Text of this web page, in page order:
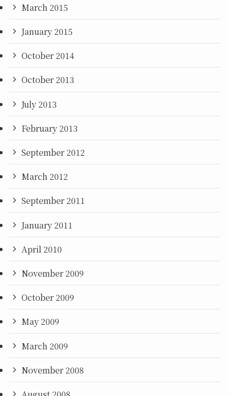
March 2015
January 2015
October 2014
October 2013
July 2013
February 2013
September 2012
March 2012
September 2011
January 2011
April 2010
November 2009
October 2009
May 2009
March 2009
November 2008